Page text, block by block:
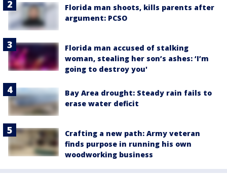
Florida man shoots, kills parents after
argument: PCSO
Florida man accused of stalking
woman, stealing her son’s ashes: ‘I’m
going to destroy you'
Bay Area drought: Steady rain fails to
erase water deficit
Crafting a new path: Army veteran
finds purpose in running his own
woodworking business